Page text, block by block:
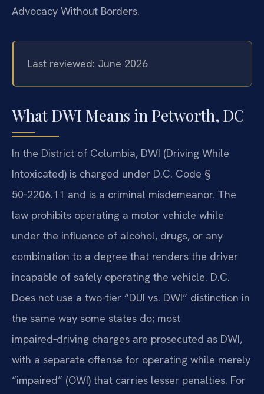
Advocacy Without Borders.
Last reviewed: June 2026
What DWI Means in Petworth, DC
In the District of Columbia, DWI (Driving While
Intoxicated) is charged under D.C. Code §
50‑2206.11 and is a criminal misdemeanor. The
law prohibits operating a motor vehicle while
under the influence of alcohol, drugs, or any
combination to a degree that renders the driver
incapable of safely operating the vehicle. D.C.
Does not use a two-tier “DUI vs. DWI” distinction in
the same way some states do; most
impaired‑driving charges are prosecuted as DWI,
with a separate offense for operating while merely
“impaired” (OWI) that carries lesser penalties. For